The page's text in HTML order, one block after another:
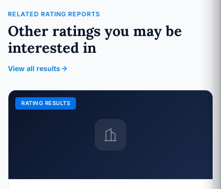
RELATED RATING REPORTS
Other ratings you may be
interested in
View all results
RATING RESULTS